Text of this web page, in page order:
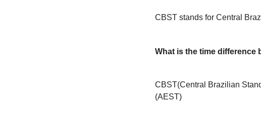
CBST stands for Central
What is the time difference
CBST(Central Brazilian
(AEST)